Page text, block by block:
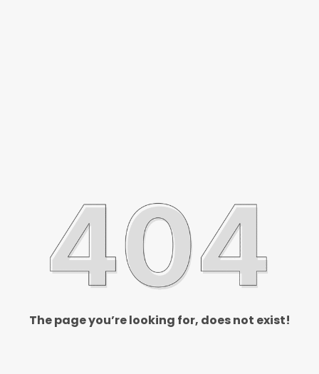
The page you’re looking for, does not exist!